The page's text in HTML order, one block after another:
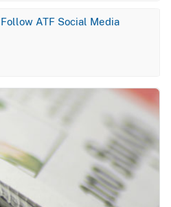
Follow ATF Social Media